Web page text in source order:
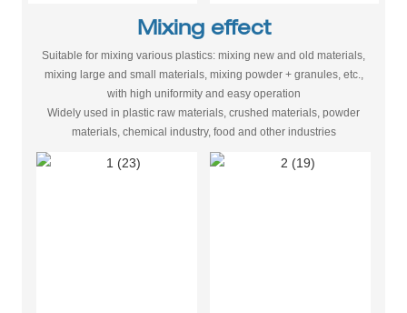
Mixing effect
Suitable for mixing various plastics: mixing new and old materials,
mixing large and small materials, mixing powder + granules, etc.,
with high uniformity and easy operation
Widely used in plastic raw materials, crushed materials, powder
materials, chemical industry, food and other industries